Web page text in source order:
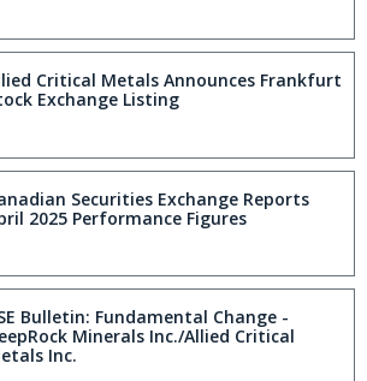
Critical Metals Announces Frankfurt
Exchange Listing
Securities Exchange Reports
2025 Performance Figures
Bulletin: Fundamental Change -
Minerals Inc./Allied Critical
Inc.